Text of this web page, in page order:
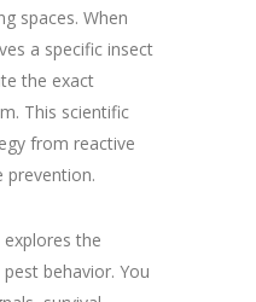
spaces. When
a specific insect
the exact
This scientific
from reactive
prevention.
the
behavior. You